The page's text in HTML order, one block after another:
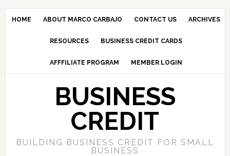
HOME ABOUT MARCO CARBAJO CONTACT US ARCHIVES
RESOURCES BUSINESS CREDIT CARDS
AFFFILIATE PROGRAM MEMBER LOGIN
BUSINESS
CREDIT
BUILDING BUSINESS CREDIT FOR SMALL
BUSINESS